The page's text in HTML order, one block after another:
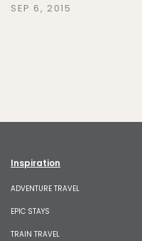
SEP 6, 2015
Inspiration
ADVENTURE TRAVEL
EPIC STAYS
TRAIN TRAVEL